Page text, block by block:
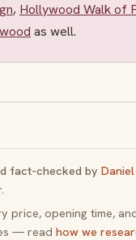
, Hollywood Walk of
as well.
fact-checked by
price, opening time,
— read how we